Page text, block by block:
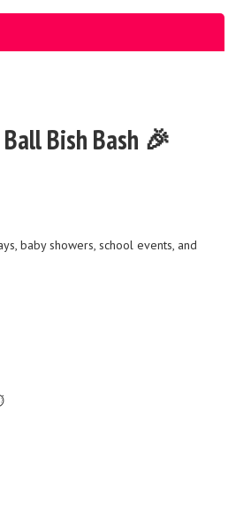
Bish Bash 🎉
baby showers, school events, and